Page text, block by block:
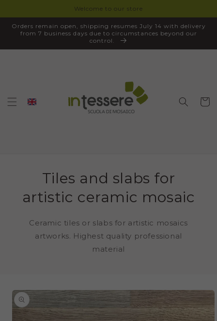
Welcome to our store
Orders remain open, shipping resumes July 14 with delivery
from 7 business days due to circumstances beyond our
control.
Cart
Tiles and slabs for
artistic ceramic mosaic
Ceramic tiles or slabs for artistic mosaics
artworks. Highest quality professional
material
SKIP TO
PRODUCT
INFORMATION